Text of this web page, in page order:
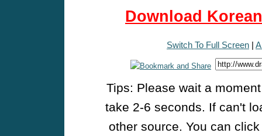
Download
Switch To Full Screen |
Tips: Please wait a
take 2-6 seconds. If can't
other source. You can